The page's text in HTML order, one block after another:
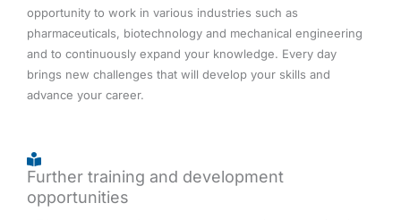
opportunity to work in various industries such as
pharmaceuticals, biotechnology and mechanical engineering
and to continuously expand your knowledge. Every day
brings new challenges that will develop your skills and
advance your career.
Further training and development
opportunities